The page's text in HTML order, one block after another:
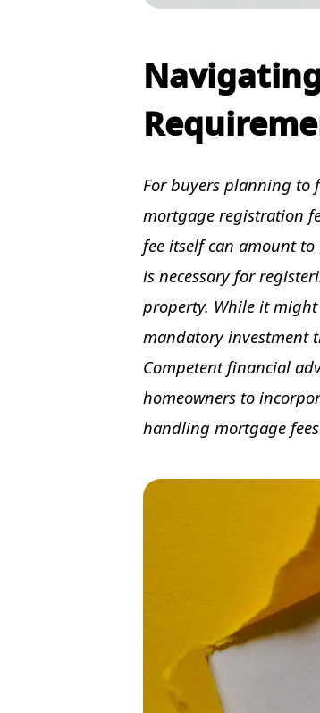
For buyers planning to
mortgage registration
fee itself can amount
is necessary for
property. While it
mandatory investment
Competent financial
homeowners to
handling mortgage